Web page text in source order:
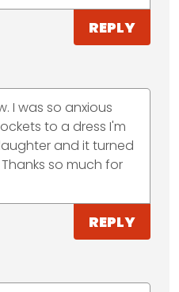
REPLY
I was so anxious
to a dress I'm
and it turned
so much for
REPLY